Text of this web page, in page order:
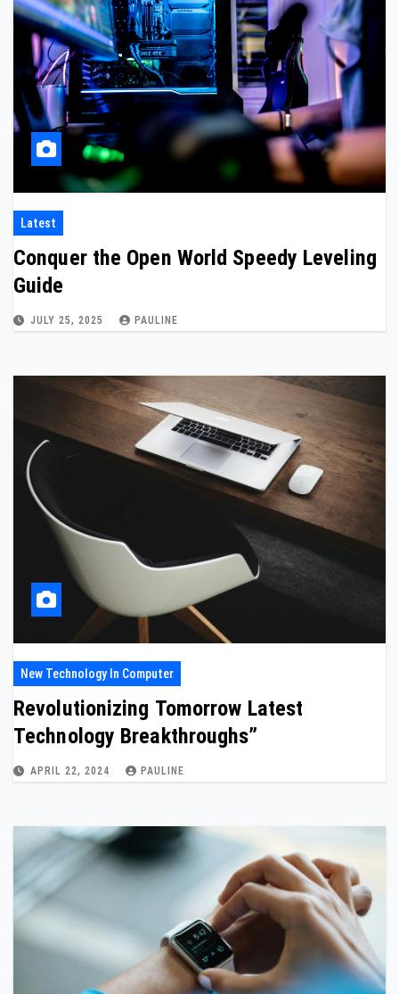
Latest
Conquer the Open World Speedy Leveling
Guide
JULY 25, 2025 PAULINE
New Technology In Computer
Revolutionizing Tomorrow Latest
Technology Breakthroughs”
APRIL 22, 2024 PAULINE